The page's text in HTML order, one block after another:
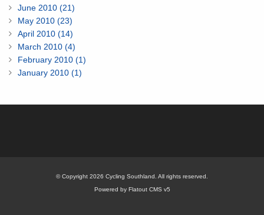
June 2010 (21)
May 2010 (23)
April 2010 (14)
March 2010 (4)
February 2010 (1)
January 2010 (1)
© Copyright 2026 Cycling Southland. All rights reserved.
Powered by Flatout CMS v5